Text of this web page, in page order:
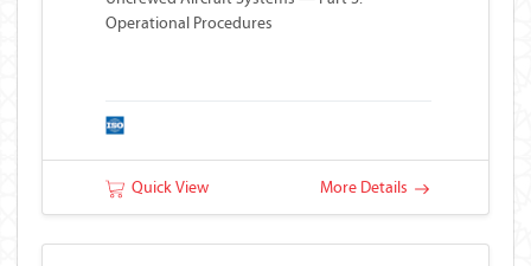
Operational Procedures
Quick View More Details